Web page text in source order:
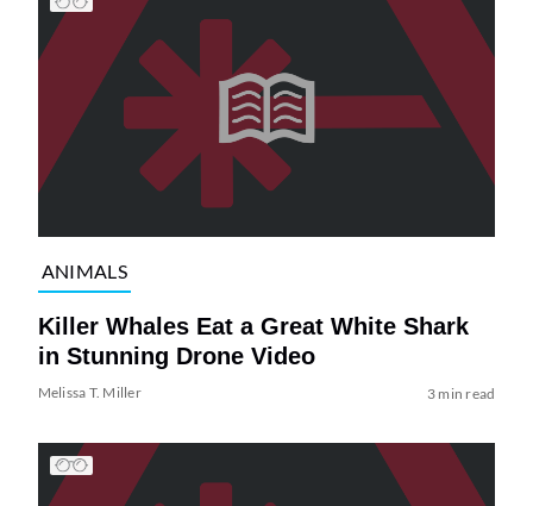
ANIMALS
Killer Whales Eat a Great White Shark
in Stunning Drone Video
Melissa T. Miller 3 min read